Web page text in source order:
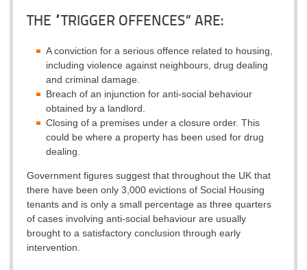
THE “TRIGGER OFFENCES” ARE:
A conviction for a serious offence related to housing,
including violence against neighbours, drug dealing
and criminal damage.
Breach of an injunction for anti-social behaviour
obtained by a landlord.
Closing of a premises under a closure order. This
could be where a property has been used for drug
dealing.
Government figures suggest that throughout the UK that
there have been only 3,000 evictions of Social Housing
tenants and is only a small percentage as three quarters
of cases involving anti-social behaviour are usually
brought to a satisfactory conclusion through early
intervention.